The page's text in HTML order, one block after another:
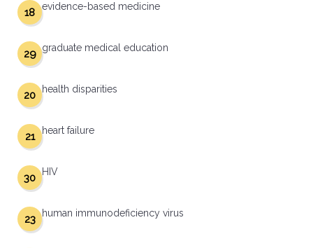
evidence-based medicine
18
graduate medical education
29
health disparities
20
heart failure
21
HIV
30
human immunodeficiency virus
23